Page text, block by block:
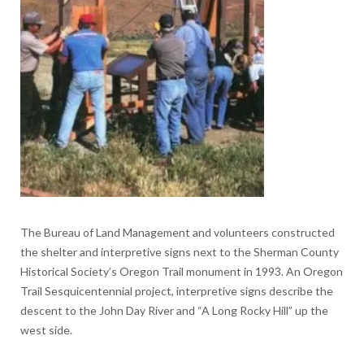
The Bureau of Land Management and volunteers constructed
the shelter and interpretive signs next to the Sherman County
Historical Society’s Oregon Trail monument in 1993. An Oregon
Trail Sesquicentennial project, interpretive signs describe the
descent to the John Day River and “A Long Rocky Hill” up the
west side.